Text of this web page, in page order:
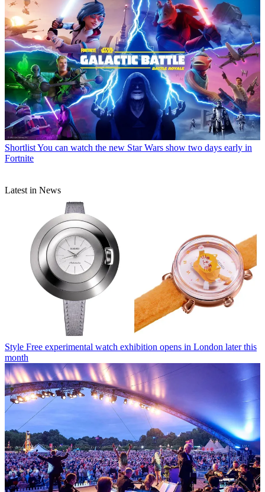
ShortlistYou can watch the new Star Wars show two days early in
Fortnite
Latest in News
Style Free experimental watch exhibition opens in London later this
month